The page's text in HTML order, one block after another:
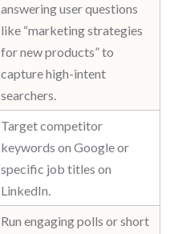
answering user questions
like “marketing strategies
for new products” to
capture high-intent
searchers.
Target competitor
keywords on Google or
specific job titles on
LinkedIn.
Run engaging polls or short